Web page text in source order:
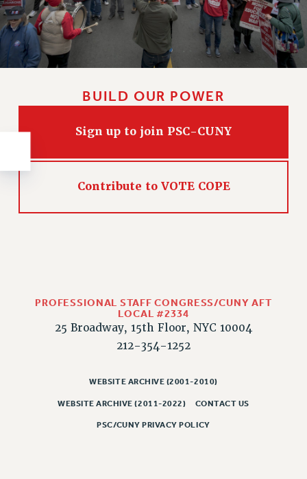
DEFEND RESEARCH FUNDING
CONTRIBUTE TO THE PSC ACTION FUND
ADJUNCT VISIBILITY
ANTI-BULLYING
SAFE AND HEALTHY WORKPLACES
RESOLUTIONS
ADVOCACY
CONFERENCE/CONVENTION
BUILD OUR POWER
Sign up to join PSC-CUNY
Contribute to VOTE COPE
PROFESSIONAL STAFF CONGRESS/CUNY AFT
LOCAL #2334
25 Broadway, 15th Floor, NYC 10004
212-354-1252
WEBSITE ARCHIVE (2001-2010)
WEBSITE ARCHIVE (2011-2022) CONTACT US
PSC/CUNY PRIVACY POLICY